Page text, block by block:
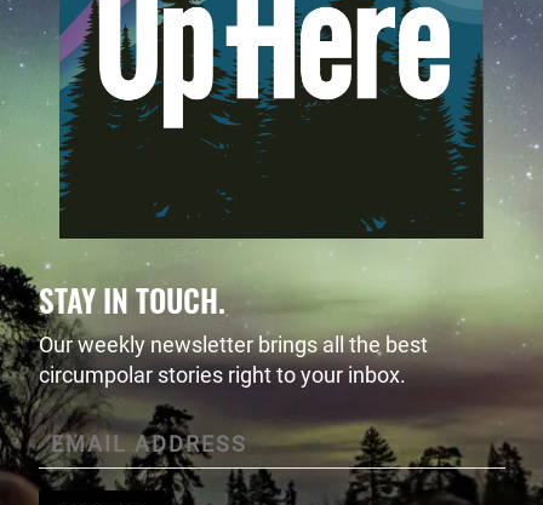
STAY IN TOUCH.
Our weekly newsletter brings all the best
circumpolar stories right to your inbox.